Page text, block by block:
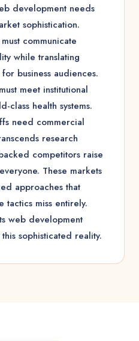
development needs
sophistication.
communicate
while translating
business audiences.
meet institutional
class health systems.
need commercial
research
competitors raise
These markets
approaches that
tactics miss entirely.
web development
sophisticated reality.